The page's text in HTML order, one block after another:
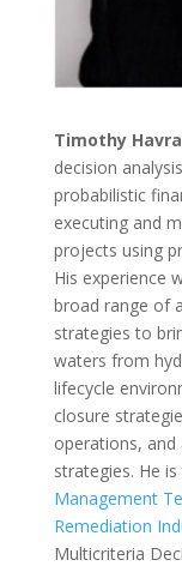
Timothy
decision
probabilistic
executing and
projects using
His experience
broad range of
strategies to
waters from
lifecycle
closure
operations,
strategies. He
Management
Remediation
Multicriteria